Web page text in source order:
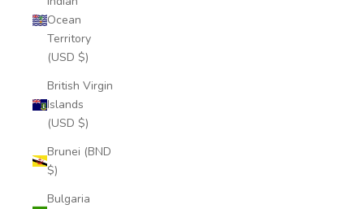
Ocean
Territory
(USD $)
British Virgin
Islands
(USD $)
Brunei (BND
$)
Bulgaria